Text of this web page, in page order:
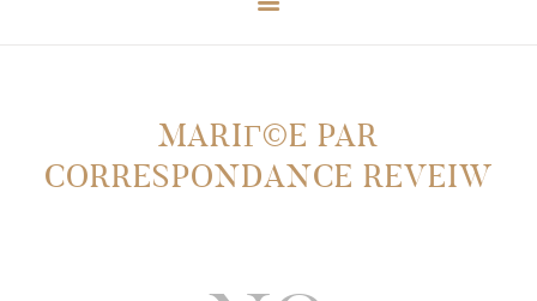
MARIГ©E PAR
CORRESPONDANCE REVEIW
CONTACT